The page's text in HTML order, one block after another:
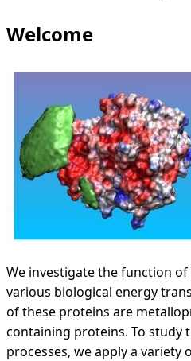
Welcome
We investigate the function
various biological energy
of these proteins are
containing proteins. To study
processes, we apply a